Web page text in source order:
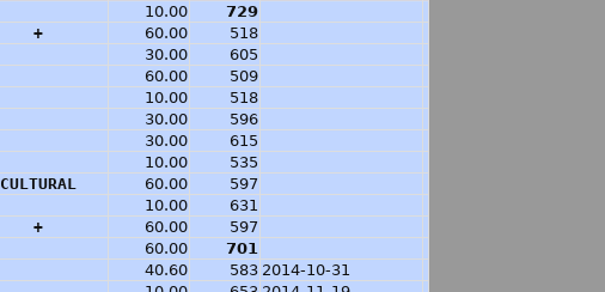
10.00
729
+ 60.00
518
30.00
605
60.00
509
10.00
518
30.00
596
30.00
615
10.00
535
CULTURAL 60.00
597
10.00
631
+ 60.00
597
60.00
701
40.60 583 2014-10-31